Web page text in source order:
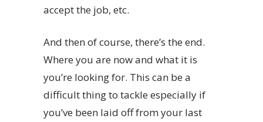
accept the job, etc.
And then of course, there’s the end.
Where you are now and what it is
you’re looking for. This can be a
difficult thing to tackle especially if
you’ve been laid off from your last